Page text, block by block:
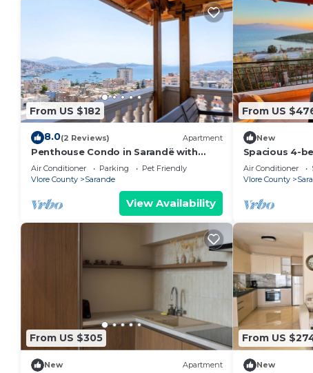
From US $182
8.0(2 Reviews) Apartment
Penthouse Condo in Sarandë with
views
Air Conditioner Parking
Pet Friendly
Vlore County
Sarande
View Availability
From US
New
Spacious 4-
Saranda with
Air Conditioner
Vlore County
From US $305
New Apartment
From US
New